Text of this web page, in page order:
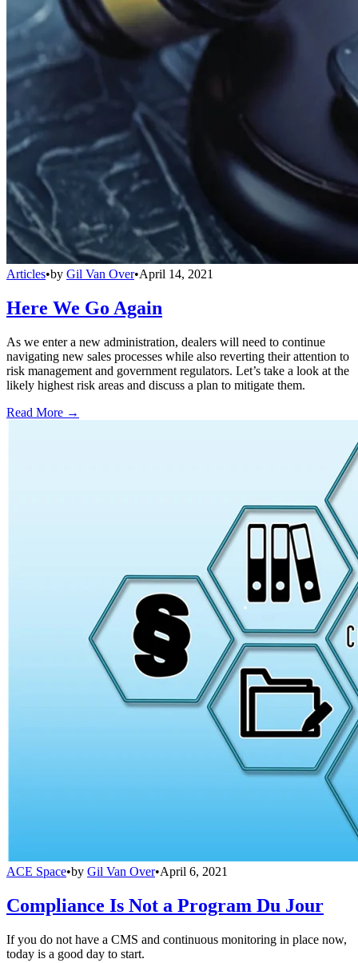
Articles•by Gil Van Over•April 14, 2021
Here We Go Again
As we enter a new administration, dealers will need to continue
navigating new sales processes while also reverting their attention to
risk management and government regulators. Let’s take a look at the
likely highest risk areas and discuss a plan to mitigate them.
Read More →
ACE Space•by Gil Van Over•April 6, 2021
Compliance Is Not a Program Du Jour
If you do not have a CMS and continuous monitoring in place now,
today is a good day to start.